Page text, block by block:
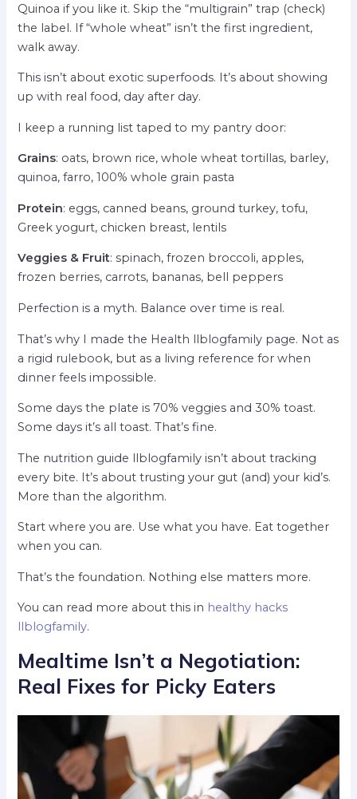
Quinoa if you like it. Skip the “multigrain” trap (check)
the label. If “whole wheat” isn’t the first ingredient,
walk away.
This isn’t about exotic superfoods. It’s about showing
up with real food, day after day.
I keep a running list taped to my pantry door:
Grains: oats, brown rice, whole wheat tortillas, barley,
quinoa, farro, 100% whole grain pasta
Protein: eggs, canned beans, ground turkey, tofu,
Greek yogurt, chicken breast, lentils
Veggies & Fruit: spinach, frozen broccoli, apples,
frozen berries, carrots, bananas, bell peppers
Perfection is a myth. Balance over time is real.
That’s why I made the Health llblogfamily page. Not as
a rigid rulebook, but as a living reference for when
dinner feels impossible.
Some days the plate is 70% veggies and 30% toast.
Some days it’s all toast. That’s fine.
The nutrition guide llblogfamily isn’t about tracking
every bite. It’s about trusting your gut (and) your kid’s.
More than the algorithm.
Start where you are. Use what you have. Eat together
when you can.
That’s the foundation. Nothing else matters more.
You can read more about this in healthy hacks
llblogfamily.
Mealtime Isn’t a Negotiation:
Real Fixes for Picky Eaters